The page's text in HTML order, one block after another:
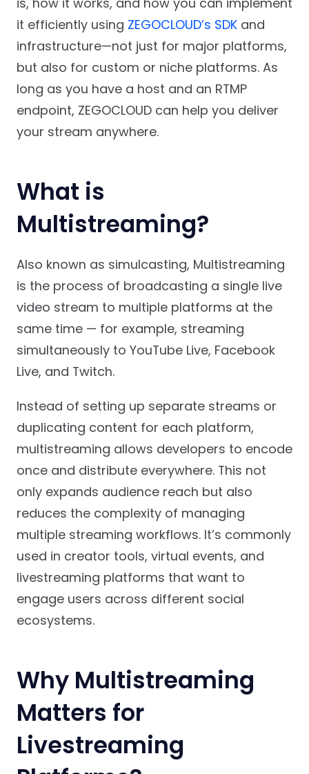
it efficiently using ZEGOCLOUD’s SDKand
infrastructure—not just for major platforms,
but also for custom or niche platforms. As
long as you have a host and an RTMP
endpoint, ZEGOCLOUD can help you deliver
your stream anywhere.
What is
Multistreaming?
Also known as simulcasting, Multistreaming
is the process of broadcasting a single live
video stream to multiple platforms at the
same time — for example, streaming
simultaneously to YouTube Live, Facebook
Live, and Twitch.
Instead of setting up separate streams or
duplicating content for each platform,
multistreaming allows developers to encode
once and distribute everywhere. This not
only expands audience reach but also
reduces the complexity of managing
multiple streaming workflows. It’s commonly
used in creator tools, virtual events, and
livestreaming platforms that want to
engage users across different social
ecosystems.
Why Multistreaming
Matters for
Livestreaming